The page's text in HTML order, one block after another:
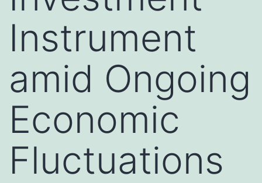
Instrument
amid Ongoing
Economic
Fluctuations